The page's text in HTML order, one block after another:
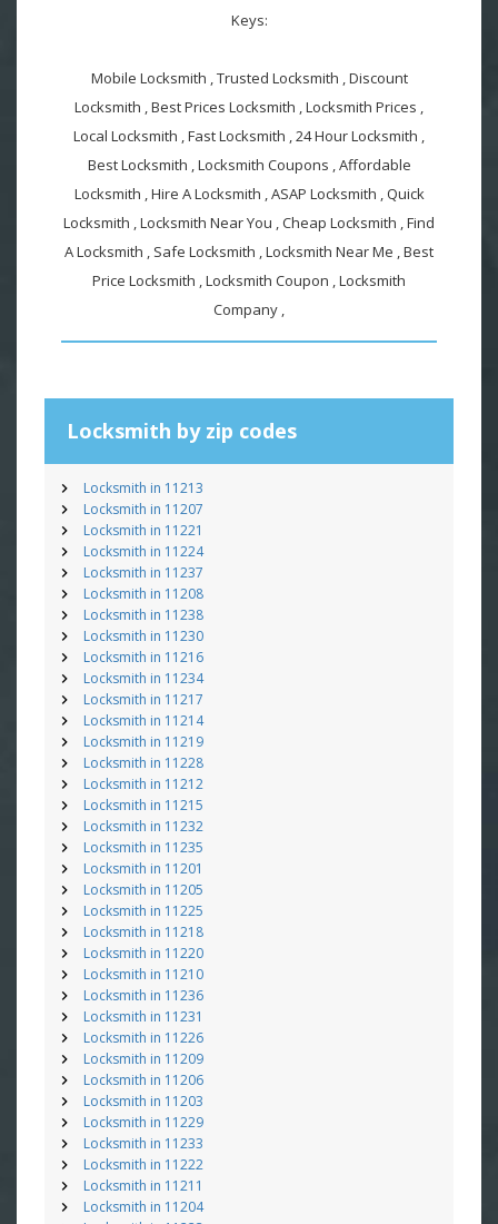
Keys:
Mobile Locksmith , Trusted Locksmith , Discount
Locksmith , Best Prices Locksmith , Locksmith Prices ,
Local Locksmith , Fast Locksmith , 24 Hour Locksmith ,
Best Locksmith , Locksmith Coupons , Affordable
Locksmith , Hire A Locksmith , ASAP Locksmith , Quick
Locksmith , Locksmith Near You , Cheap Locksmith , Find
A Locksmith , Safe Locksmith , Locksmith Near Me , Best
Price Locksmith , Locksmith Coupon , Locksmith
Company ,
Locksmith by zip codes
Locksmith in 11213
Locksmith in 11207
Locksmith in 11221
Locksmith in 11224
Locksmith in 11237
Locksmith in 11208
Locksmith in 11238
Locksmith in 11230
Locksmith in 11216
Locksmith in 11234
Locksmith in 11217
Locksmith in 11214
Locksmith in 11219
Locksmith in 11228
Locksmith in 11212
Locksmith in 11215
Locksmith in 11232
Locksmith in 11235
Locksmith in 11201
Locksmith in 11205
Locksmith in 11225
Locksmith in 11218
Locksmith in 11220
Locksmith in 11210
Locksmith in 11236
Locksmith in 11231
Locksmith in 11226
Locksmith in 11209
Locksmith in 11206
Locksmith in 11203
Locksmith in 11229
Locksmith in 11233
Locksmith in 11222
Locksmith in 11211
Locksmith in 11204